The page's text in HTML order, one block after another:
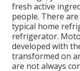
fresh active
people. There
typical home
refrigerator.
developed with
transformed on
are not always